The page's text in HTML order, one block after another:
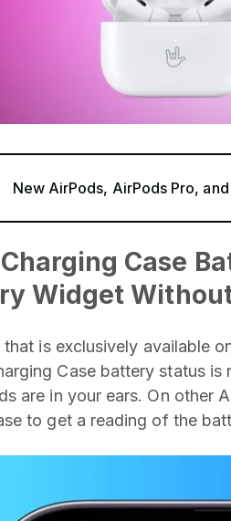
New AirPods, AirPods Pro,
Case
Widget
is exclusively available
Case battery status
are in your ears. On other
to get a reading of the